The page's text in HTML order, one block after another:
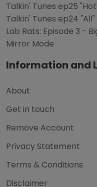
Talkin' Tunes ep25
Talkin' Tunes ep24 "All"
Lab Rats: Episode 3 -
Mirror Mode
Information and
About
Get in touch
Remove Account
Privacy Statement
Terms & Conditions
Disclaimer